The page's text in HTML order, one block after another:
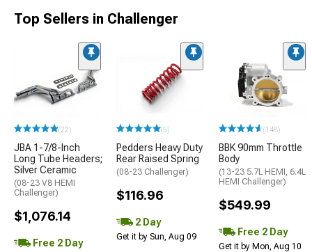
Top Sellers in Challenger
(22)
JBA 1-7/8-Inch
Long Tube Headers;
Silver Ceramic
(08-23 V8 HEMI
Challenger)
$1,076.14
Free 2 Day
(5)
Pedders Heavy Duty
Rear Raised Spring
(08-23 Challenger)
$116.96
2 Day
Get it by Sun, Aug 09
(148)
BBK 90mm Throttle
Body
(13-23 5.7L HEMI, 6.4L
HEMI Challenger)
$549.99
Free 2 Day
Get it by Mon, Aug 10